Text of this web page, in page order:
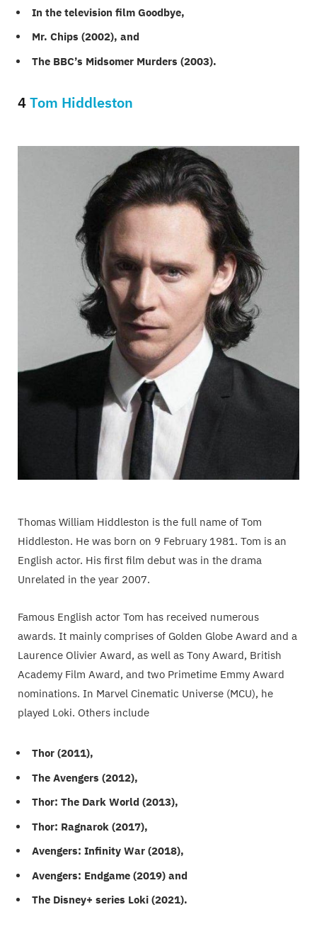
In the television film Goodbye,
Mr. Chips (2002), and
The BBC’s Midsomer Murders (2003).
4Tom Hiddleston
Thomas William Hiddleston is the full name of Tom
Hiddleston. He was born on 9 February 1981. Tom is an
English actor. His first film debut was in the drama
Unrelated in the year 2007.
Famous English actor Tom has received numerous
awards. It mainly comprises of Golden Globe Award and a
Laurence Olivier Award, as well as Tony Award, British
Academy Film Award, and two Primetime Emmy Award
nominations. In Marvel Cinematic Universe (MCU), he
played Loki. Others include
Thor (2011),
The Avengers (2012),
Thor: The Dark World (2013),
Thor: Ragnarok (2017),
Avengers: Infinity War (2018),
Avengers: Endgame (2019) and
The Disney+ series Loki (2021).